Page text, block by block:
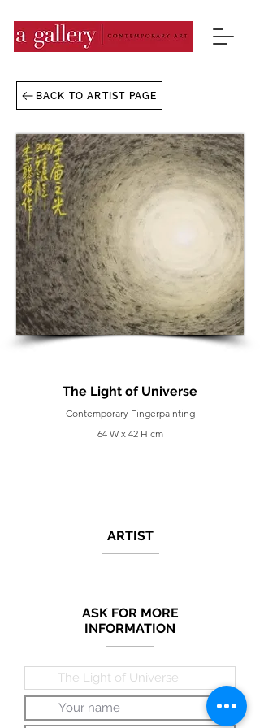
BACK TO ARTIST PAGE
The Light of Universe
Contemporary Fingerpainting
64 W x 42 H cm
ARTIST
ASK FOR MORE
INFORMATION